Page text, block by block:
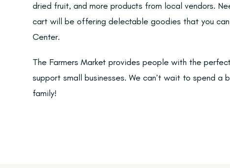
dried fruit, and more products from local vendors.
cart will be offering delectable goodies that you
Center.
The Farmers Market provides people with the
support small businesses. We can’t wait to spend a
family!